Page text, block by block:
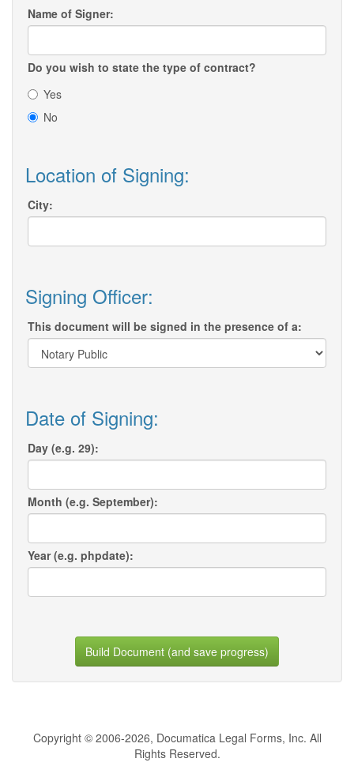
Name of Signer:
Do you wish to state the type of contract?
Yes
No
Location of Signing:
City:
Signing Officer:
This document will be signed in the presence of a:
Date of Signing:
Day (e.g. 29):
Month (e.g. September):
Year (e.g. phpdate):
Build Document (and save progress)
Copyright © 2006-2026, Documatica Legal Forms, Inc. All
Rights Reserved.